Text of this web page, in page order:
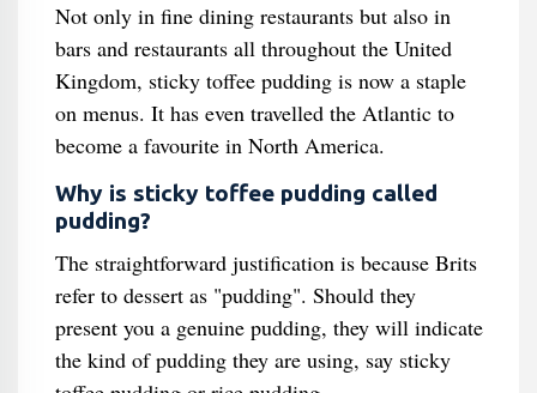
Not only in fine dining restaurants but also in
bars and restaurants all throughout the United
Kingdom, sticky toffee pudding is now a staple
on menus. It has even travelled the Atlantic to
become a favourite in North America.
Why is sticky toffee pudding called
pudding?
The straightforward justification is because Brits
refer to dessert as "pudding". Should they
present you a genuine pudding, they will indicate
the kind of pudding they are using, say sticky